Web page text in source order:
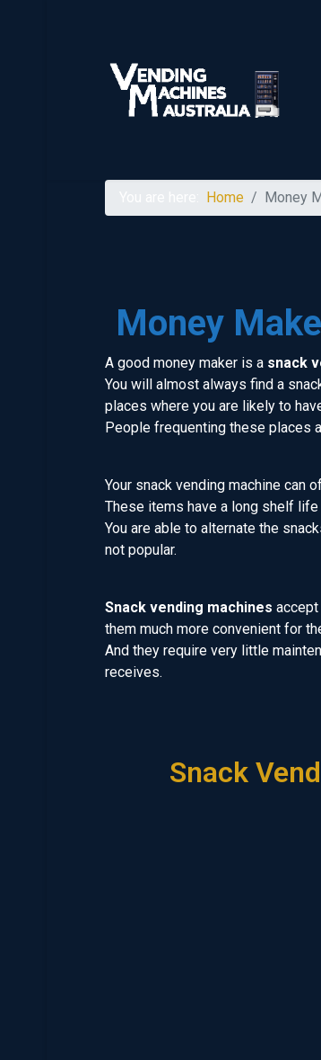
Home Money
Money
A good money maker is a snack
You will almost always find a
places where you are likely to
People frequenting these places
Your snack vending machine can
These items have a long shelf life
You are able to alternate the
not popular.
Snack vending machines
them much more convenient for
And they require very little
receives.
Snack